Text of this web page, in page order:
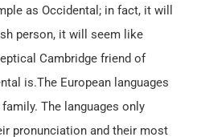
as Occidental; in fact, it will
person, it will seem like
Cambridge friend of
is.The European languages
The languages only
pronunciation and their most